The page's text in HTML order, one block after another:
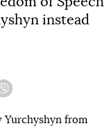
instead
Yurchyshyn from